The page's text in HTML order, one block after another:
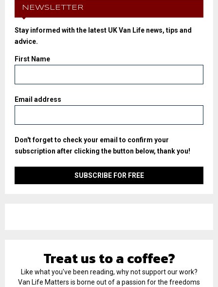
NEWSLETTER
Stay informed with the latest UK Van Life news, tips and
advice.
First Name
Email address
Don't forget to check your email to confirm your
subscription after clicking the button below, thank you!
Treat us to a coffee?
Like what you've been reading, why not support our work?
Van Life Matters is borne out of a passion for the freedoms